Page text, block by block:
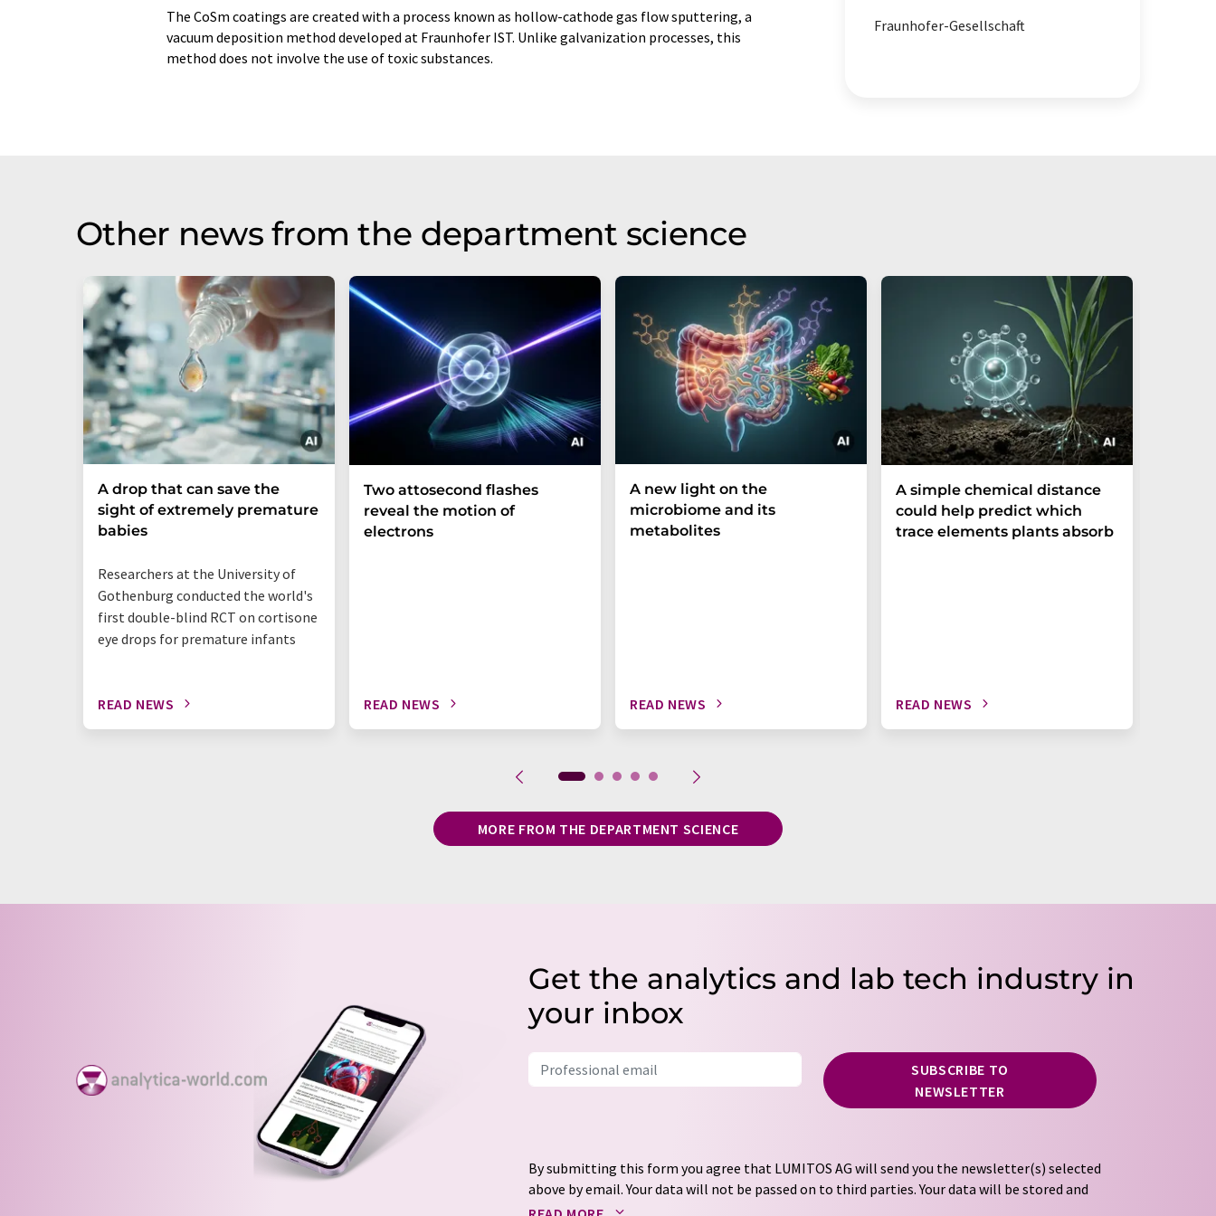
The CoSm coatings are created with a process known as hollow-cathode gas flow sputtering, a
vacuum deposition method developed at Fraunhofer IST. Unlike galvanization processes, this
method does not involve the use of toxic substances.
Fraunhofer-Gesellschaft
Other news from the department science
A drop that can save the
sight of extremely premature
babies
Researchers at the University of
Gothenburg conducted the world's
first double-blind RCT on cortisone
eye drops for premature infants
READ NEWS
Two attosecond flashes
reveal the motion of
electrons
READ NEWS
A new light on the
microbiome and its
metabolites
READ NEWS
A simple chemical distance
could help predict which
trace elements plants absorb
READ NEWS
MORE FROM THE DEPARTMENT SCIENCE
Get the analytics and lab tech industry in
your inbox
SUBSCRIBE TO
NEWSLETTER
By submitting this form you agree that LUMITOS AG will send you the newsletter(s) selected
above by email. Your data will not be passed on to third parties. Your data will be stored and
processed in accordance with our